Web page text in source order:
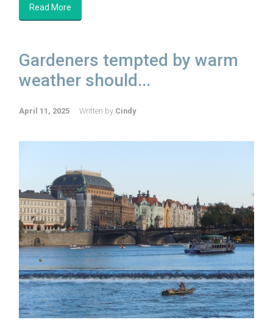
Read More
Gardeners tempted by warm
weather should...
April 11, 2025 Written by Cindy